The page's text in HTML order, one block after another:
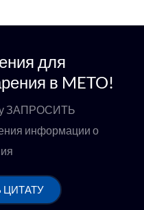
для
в METO!
ЗАПРОСИТЬ
информации о